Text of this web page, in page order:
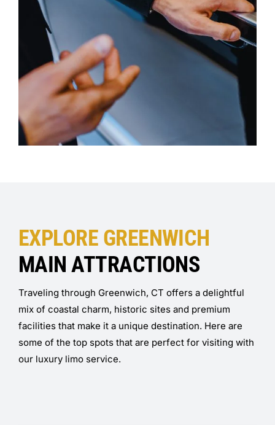
EXPLORE GREENWICH
MAIN ATTRACTIONS
Traveling through Greenwich, CT offers a delightful
mix of coastal charm, historic sites and premium
facilities that make it a unique destination. Here are
some of the top spots that are perfect for visiting with
our luxury limo service.